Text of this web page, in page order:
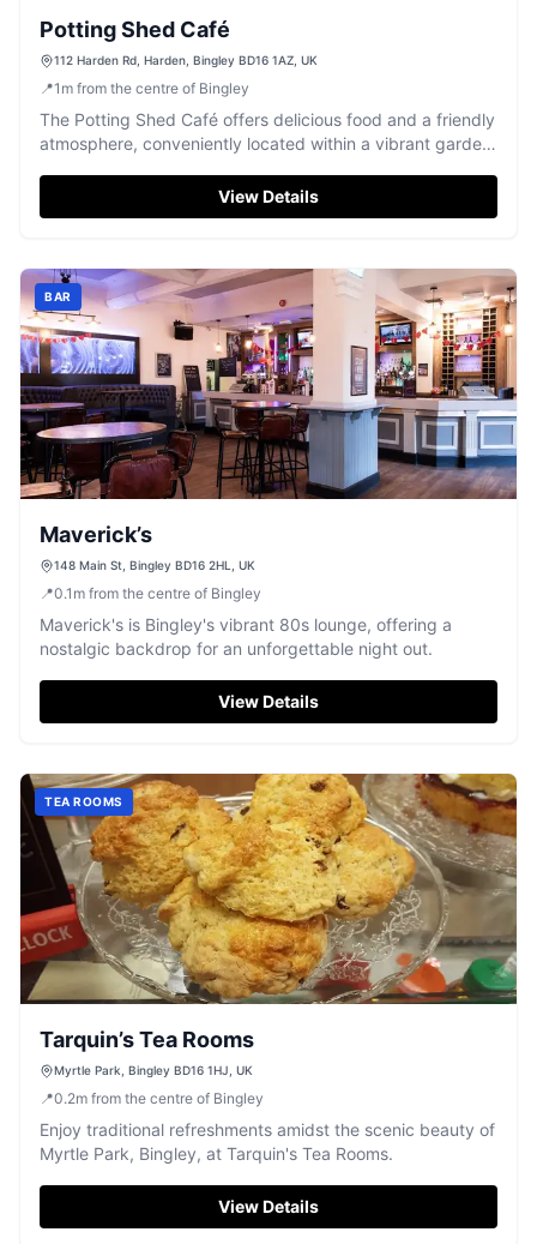
Potting Shed Café
112 Harden Rd, Harden, Bingley BD16 1AZ, UK
📍1 m from the centre of Bingley
The Potting Shed Café offers delicious food and a friendly
atmosphere, conveniently located within a vibrant garden
View Details
BAR
Maverick’s
148 Main St, Bingley BD16 2HL, UK
📍0.1 m from the centre of Bingley
Maverick's is Bingley's vibrant 80s lounge, offering a
nostalgic backdrop for an unforgettable night out.
View Details
TEA ROOMS
Tarquin’s Tea Rooms
Myrtle Park, Bingley BD16 1HJ, UK
📍0.2m from the centre of Bingley
Enjoy traditional refreshments amidst the scenic beauty of
Myrtle Park, Bingley, at Tarquin's Tea Rooms.
View Details